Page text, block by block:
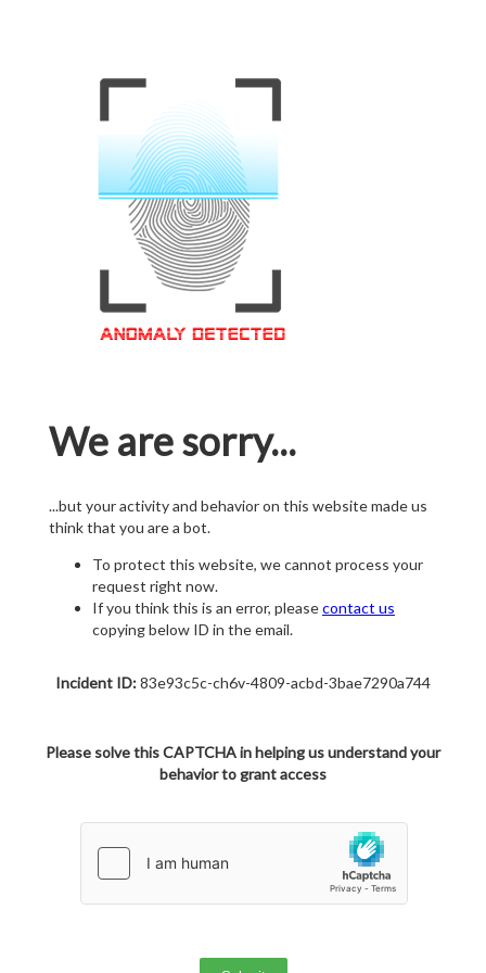
We are sorry...
...but your activity and behavior on this website made us
think that you are a bot.
To protect this website, we cannot process your
request right now.
If you think this is an error, pleasecontact us
copying below ID in the email.
Incident ID:83e93c5c-ch6v-4809-acbd-3bae7290a744
Please solve this CAPTCHA in helping us understand your
behavior to grant access